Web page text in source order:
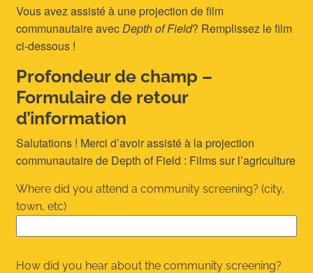
Vous avez assisté à une projection de film
communautaire avecDepth of Field? Remplissez le film
ci-dessous !
Profondeur de champ –
Formulaire de retour
d’information
Salutations ! Merci d’avoir assisté à la projection
communautaire de Depth of Field : Films sur l’agriculture
Where did you attend a community screening? (city,
town, etc)
How did you hear about the community screening?